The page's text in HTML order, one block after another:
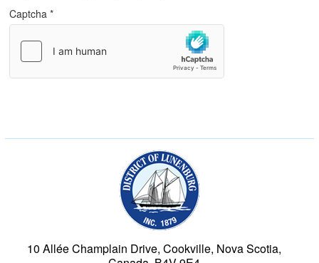
Captcha*
10 Allée Champlain Drive, Cookville, Nova Scotia,